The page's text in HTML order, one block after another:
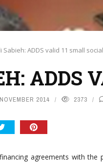
Sabieh: ADDS valid 11 small
ADDS
2014 2373
agreements with